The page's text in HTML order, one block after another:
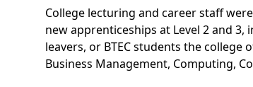
College lecturing and career staff
new apprenticeships at Level 2 and 3,
leavers, or BTEC students the
Business Management, Computing,